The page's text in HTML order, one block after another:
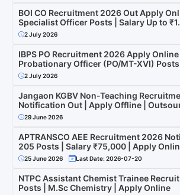
BOI CO Recruitment 2026 Out Apply
Specialist Officer Posts | Salary Up to
2 July 2026
IBPS PO Recruitment 2026 Apply
Probationary Officer (PO/MT-XVI)
2 July 2026
Jangaon KGBV Non-Teaching
Notification Out | Apply Offline |
29 June 2026
APTRANSCO AEE Recruitment 2026
205 Posts | Salary ₹75,000 | Apply
25 June 2026 Last Date: 2026-07-20
NTPC Assistant Chemist Trainee
Posts | M.Sc Chemistry | Apply Online